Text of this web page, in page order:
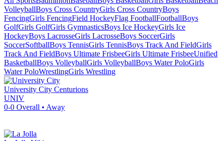
VolleyballBoys Cross CountryGirls Cross CountryBoys
FencingGirls FencingField HockeyFlag FootballFootballBoys
GolfGirls GolfGirls GymnasticsBoys Ice HockeyGirls Ice
HockeyBoys LacrosseGirls LacrosseBoys SoccerGirls
SoccerSoftballBoys TennisGirls TennisBoys Track And FieldGirls
Track And FieldBoys Ultimate FrisbeeGirls Ultimate FrisbeeUnified
BasketballBoys VolleyballGirls VolleyballBoys Water PoloGirls
Water PoloWrestlingGirls Wrestling
University City Centurions
UNIV
0-0 Overall • Away